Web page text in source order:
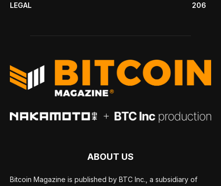
LEGAL
206
ABOUT US
Bitcoin Magazine is published by BTC Inc., a subsidiary of